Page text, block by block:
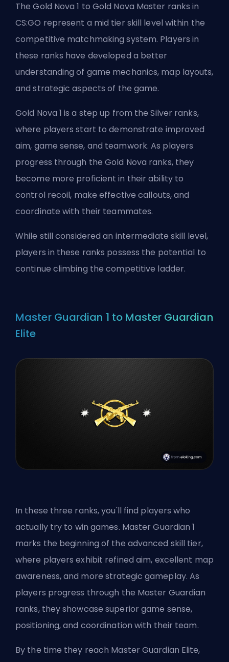
The Gold Nova 1 to Gold Nova Master ranks in
CS:GO represent a mid tier skill level within the
competitive matchmaking system. Players in
these ranks have developed a better
understanding of game mechanics, map layouts,
and strategic aspects of the game.
Gold Nova 1 is a step up from the Silver ranks,
where players start to demonstrate improved
aim, game sense, and teamwork. As players
progress through the Gold Nova ranks, they
become more proficient in their ability to
control recoil, make effective callouts, and
coordinate with their teammates.
While still considered an intermediate skill level,
players in these ranks possess the potential to
continue climbing the competitive ladder.
Master Guardian 1 to Master Guardian
Elite
In these three ranks, you'll find players who
actually try to win games. Master Guardian 1
marks the beginning of the advanced skill tier,
where players exhibit refined aim, excellent map
awareness, and more strategic gameplay. As
players progress through the Master Guardian
ranks, they showcase superior game sense,
positioning, and coordination with their team.
By the time they reach Master Guardian Elite,